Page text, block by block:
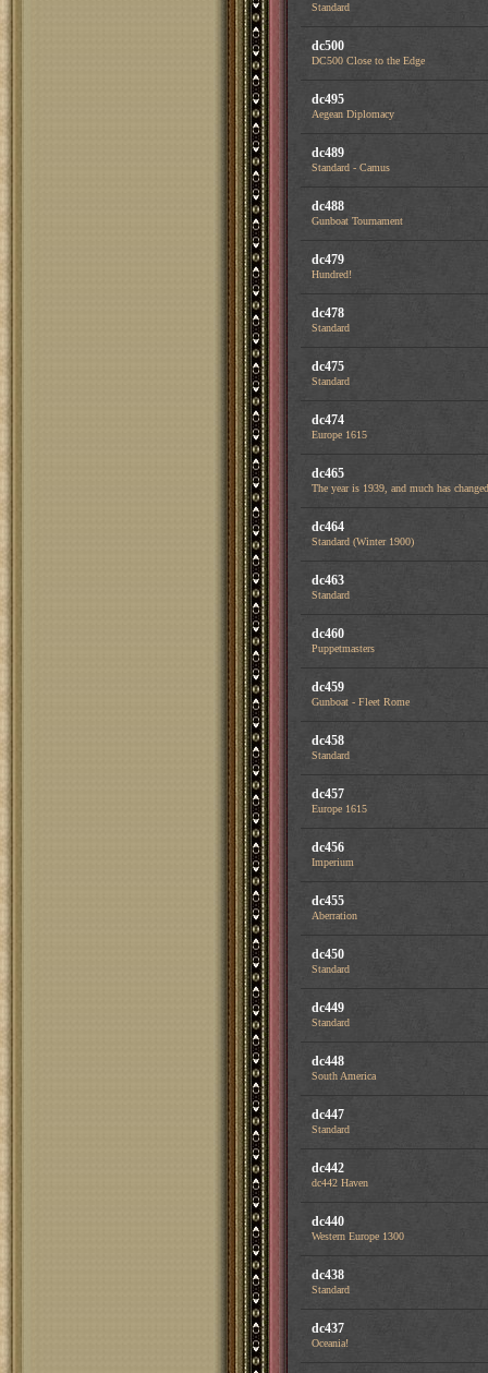
Standard
dc500
DC500 Close to the Edge
dc495
Aegean Diplomacy
dc489
Standard - Camus
dc488
Gunboat Tournament
dc479
Hundred!
dc478
Standard
dc475
Standard
dc474
Europe 1615
dc465
The year is 1939, and much has
dc464
Standard (Winter 1900)
dc463
Standard
dc460
Puppetmasters
dc459
Gunboat - Fleet Rome
dc458
Standard
dc457
Europe 1615
dc456
Imperium
dc455
Aberration
dc450
Standard
dc449
Standard
dc448
South America
dc447
Standard
dc442
dc442 Haven
dc440
Western Europe 1300
dc438
Standard
dc437
Oceania!